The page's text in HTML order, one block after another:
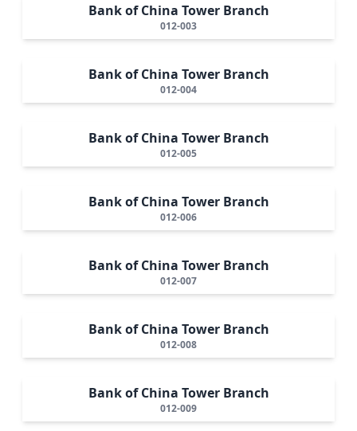
Bank of China Tower Branch
012-003
Bank of China Tower Branch
012-004
Bank of China Tower Branch
012-005
Bank of China Tower Branch
012-006
Bank of China Tower Branch
012-007
Bank of China Tower Branch
012-008
Bank of China Tower Branch
012-009